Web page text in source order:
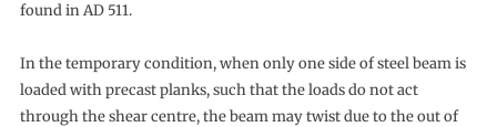
found in AD 511.
In the temporary condition, when only one side of steel beam is
loaded with precast planks, such that the loads do not act
through the shear centre, the beam may twist due to the out of